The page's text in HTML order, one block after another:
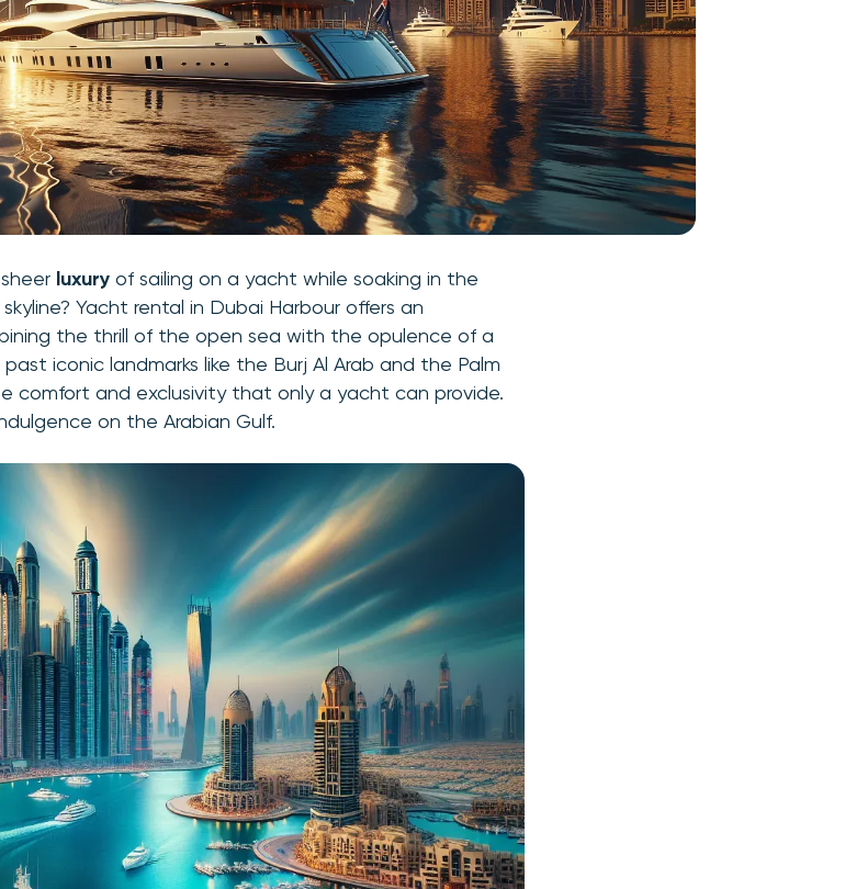
luxury of sailing on a yacht while soaking in the
Yacht rental in Dubai Harbour offers an
the thrill of the open sea with the opulence of a
iconic landmarks like the Burj Al Arab and the Palm
comfort and exclusivity that only a yacht can provide.
on the Arabian Gulf.